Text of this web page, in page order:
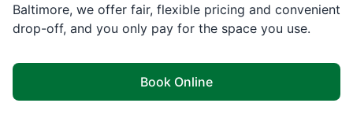
Baltimore, we offer fair, flexible pricing and convenient
drop-off, and you only pay for the space you use.
Book Online